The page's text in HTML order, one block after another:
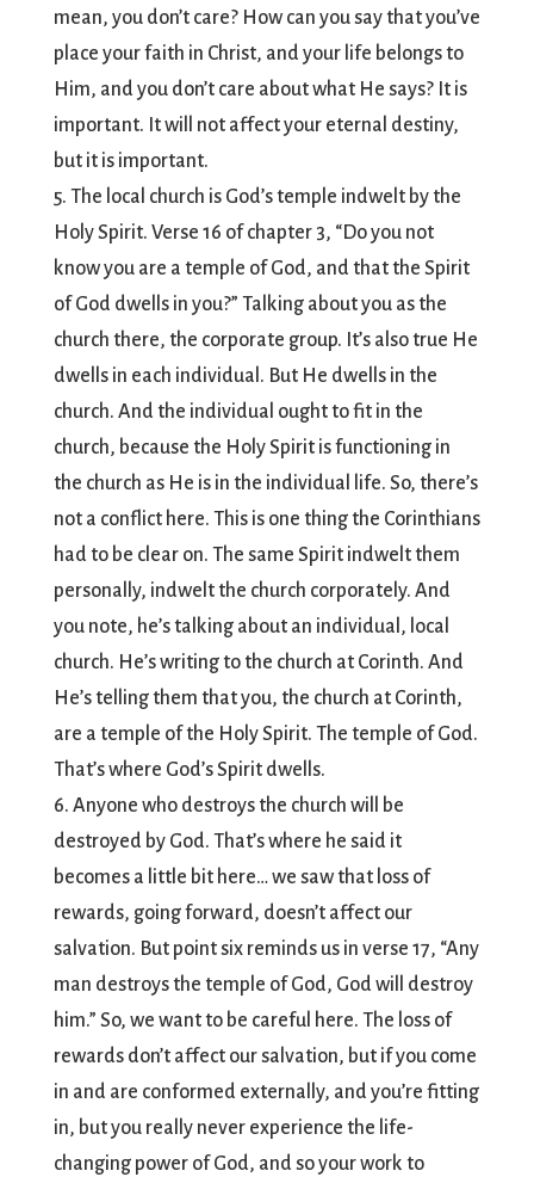
mean, you don’t care? How can you say that you’ve
place your faith in Christ, and your life belongs to
Him, and you don’t care about what He says? It is
important. It will not affect your eternal destiny,
but it is important.
5. The local church is God’s temple indwelt by the
Holy Spirit. Verse 16 of chapter 3, “Do you not
know you are a temple of God, and that the Spirit
of God dwells in you?” Talking about you as the
church there, the corporate group. It’s also true He
dwells in each individual. But He dwells in the
church. And the individual ought to fit in the
church, because the Holy Spirit is functioning in
the church as He is in the individual life. So, there’s
not a conflict here. This is one thing the Corinthians
had to be clear on. The same Spirit indwelt them
personally, indwelt the church corporately. And
you note, he’s talking about an individual, local
church. He’s writing to the church at Corinth. And
He’s telling them that you, the church at Corinth,
are a temple of the Holy Spirit. The temple of God.
That’s where God’s Spirit dwells.
6. Anyone who destroys the church will be
destroyed by God. That’s where he said it
becomes a little bit here… we saw that loss of
rewards, going forward, doesn’t affect our
salvation. But point six reminds us in verse 17, “Any
man destroys the temple of God, God will destroy
him.” So, we want to be careful here. The loss of
rewards don’t affect our salvation, but if you come
in and are conformed externally, and you’re fitting
in, but you really never experience the life-
changing power of God, and so your work to